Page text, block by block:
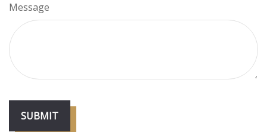
Message